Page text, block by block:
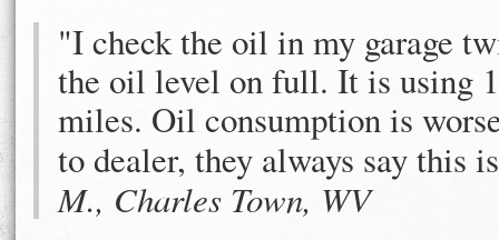
"I check the oil in my garage
the oil level on full. It is using
miles. Oil consumption is
to dealer, they always say
M., Charles Town, WV